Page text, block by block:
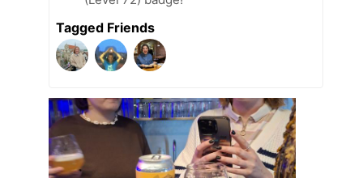
Tagged Friends